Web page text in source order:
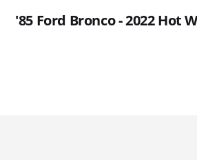
'85 Ford Bronco - 2022 Hot